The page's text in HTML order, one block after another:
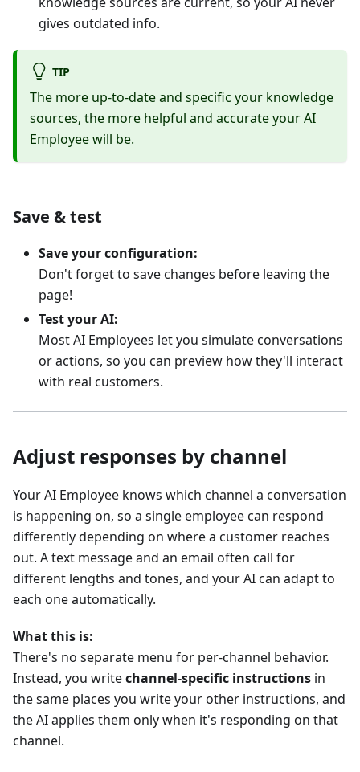
gives outdated info.
TIP
The more up-to-date and specific your knowledge
sources, the more helpful and accurate your AI
Employee will be.
Save & test
Save your configuration:
Don't forget to save changes before leaving the
page!
Test your AI:
Most AI Employees let you simulate conversations
or actions, so you can preview how they'll interact
with real customers.
Adjust responses by channel
Your AI Employee knows which channel a conversation
is happening on, so a single employee can respond
differently depending on where a customer reaches
out. A text message and an email often call for
different lengths and tones, and your AI can adapt to
each one automatically.
What this is:
There's no separate menu for per-channel behavior.
Instead, you writechannel-specific instructions in
the same places you write your other instructions, and
the AI applies them only when it's responding on that
channel.